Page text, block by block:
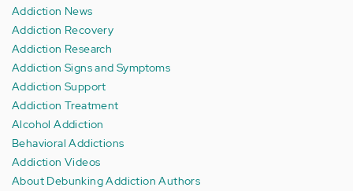
Addiction News
Addiction Recovery
Addiction Research
Addiction Signs and Symptoms
Addiction Support
Addiction Treatment
Alcohol Addiction
Behavioral Addictions
Addiction Videos
About Debunking Addiction Authors